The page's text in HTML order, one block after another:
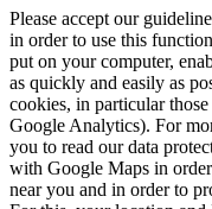
Please accept our
in order to use this
put on your computer,
as quickly and easily as
cookies, in particular
Google Analytics). For
you to read our data
with Google Maps in
near you and in order to